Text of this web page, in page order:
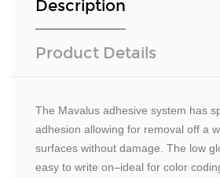
Description
Product Details
The Mavalus adhesive system has
adhesion allowing for removal off a
surfaces without damage. The low
easy to write on–ideal for color